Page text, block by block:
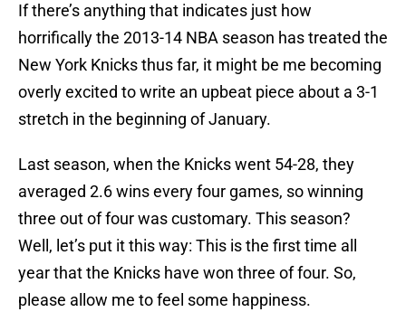
If there’s anything that indicates just how
horrifically the 2013-14 NBA season has treated the
New York Knicks thus far, it might be me becoming
overly excited to write an upbeat piece about a 3-1
stretch in the beginning of January.
Last season, when the Knicks went 54-28, they
averaged 2.6 wins every four games, so winning
three out of four was customary. This season?
Well, let’s put it this way: This is the first time all
year that the Knicks have won three of four. So,
please allow me to feel some happiness.